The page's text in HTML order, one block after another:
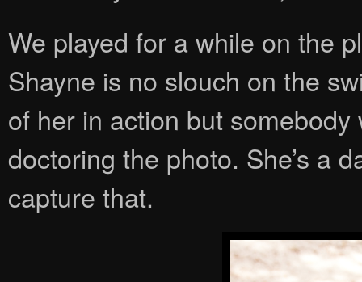
We played for a while on the
Shayne is no slouch on the
of her in action but
doctoring the photo. She’s a
capture that.